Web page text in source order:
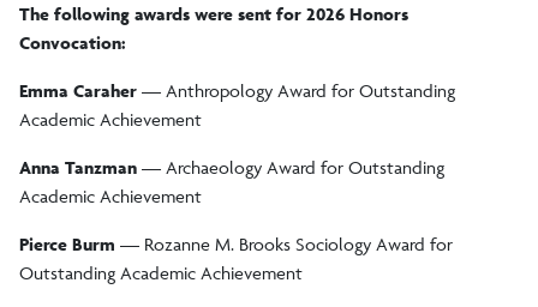
The following awards were sent for 2026 Honors
Convocation:
Emma Caraher — Anthropology Award for Outstanding
Academic Achievement
Anna Tanzman — Archaeology Award for Outstanding
Academic Achievement
Pierce Burm — Rozanne M. Brooks Sociology Award for
Outstanding Academic Achievement
Sociology/Anthropology Resources
Student Awards/Organizations
Awards and Organizations
Internships and Study Abroad Opportunities